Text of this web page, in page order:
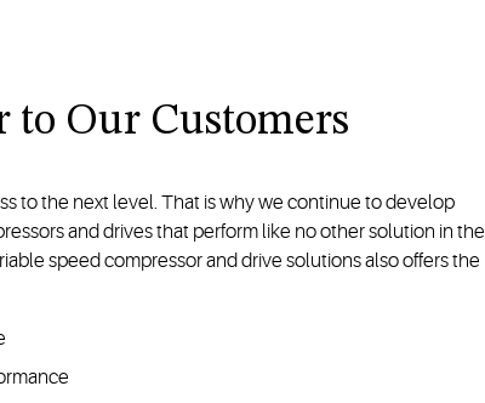
to Our Customers
to the next level. That is why we continue to develop
and drives that perform like no other solution in the
speed compressor and drive solutions also offers the